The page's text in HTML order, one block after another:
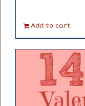
Add to cart